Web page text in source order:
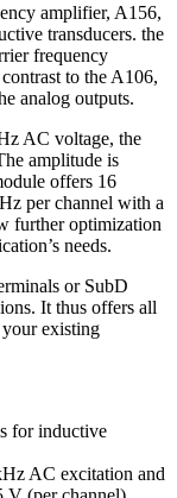
amplifier, A156,
transducers. the
frequency
to the A106,
analog outputs.
AC voltage, the
amplitude is
offers 16
per channel with a
further optimization
needs.
or SubD
It thus offers all
existing
for inductive
AC excitation and